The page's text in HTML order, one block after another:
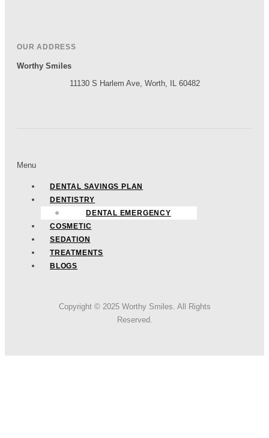
OUR ADDRESS
Worthy Smiles
11130 S Harlem Ave, Worth, IL 60482
Menu
DENTAL SAVINGS PLAN
DENTISTRY
DENTAL EMERGENCY
COSMETIC
SEDATION
TREATMENTS
BLOGS
Copyright © 2025 Worthy Smiles. All Rights
Reserved.